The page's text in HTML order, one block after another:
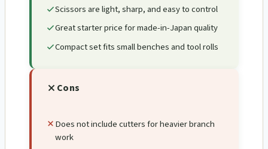
Scissors are light, sharp, and easy to control
Great starter price for made-in-Japan quality
Compact set fits small benches and tool rolls
Cons
Does not include cutters for heavier branch
work